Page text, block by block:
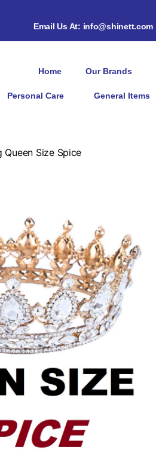
Email Us At: info@shinett.com
Home Our Brands
Personal Care General Items
Size Spice